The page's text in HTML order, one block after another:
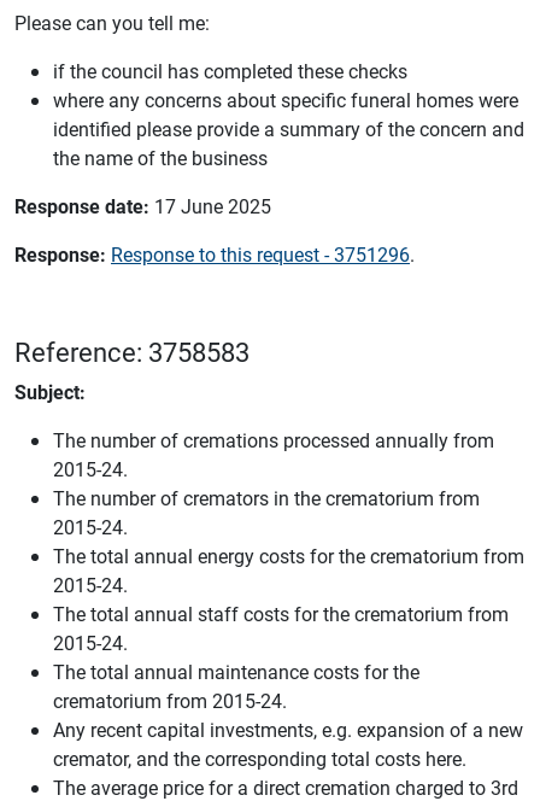
Please can you tell me:
if the council has completed these checks
where any concerns about specific funeral homes were
identified please provide a summary of the concern and
the name of the business
Response date: 17 June 2025
Response: Response to this request - 3751296.
Reference: 3758583
Subject:
The number of cremations processed annually from
2015-24.
The number of cremators in the crematorium from
2015-24.
The total annual energy costs for the crematorium from
2015-24.
The total annual staff costs for the crematorium from
2015-24.
The total annual maintenance costs for the
crematorium from 2015-24.
Any recent capital investments, e.g. expansion of a new
cremator, and the corresponding total costs here.
The average price for a direct cremation charged to 3rd